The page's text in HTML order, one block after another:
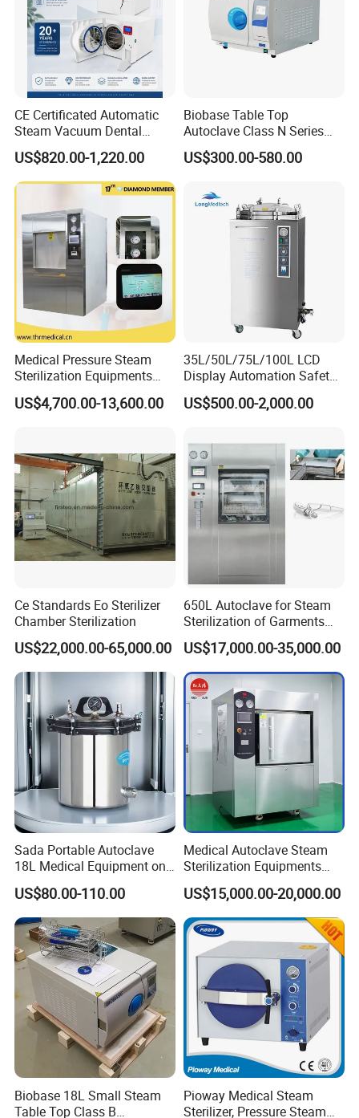
CE Certificated Automatic
Steam Vacuum Dental
Autoclave
US$820.00-1,220.00
Biobase Table Top
Autoclave Class N Series
Table Top Autoclave
Sterilizer
US$300.00-580.00
Medical Pressure Steam
Sterilization Equipments
Pulse Vacuum Sterilizer
Autoclave
US$4,700.00-13,600.00
35L/50L/75L/100L LCD
Display Automation Safety
Medical Vertical Pressure
Steam Autoclave Sterilizer
US$500.00-2,000.00
Ce Standards Eo Sterilizer
Chamber Sterilization
US$22,000.00-65,000.00
650L Autoclave for Steam
Sterilization of Garments
and Tools
US$17,000.00-35,000.00
Sada Portable Autoclave
18L Medical Equipment on
Sale Electric or LPG Heated
Portable Steam Sterilizer
Machine 24L Class B Small
Steam Autoclave Sterilizer
US$80.00-110.00
Medical Autoclave Steam
Sterilization Equipments
Pulse Vacuum Autoclave
Sterilizer
US$15,000.00-20,000.00
Biobase 18L Small Steam
Table Top Class B
Pioway Medical Steam
Sterilizer, Pressure Steam